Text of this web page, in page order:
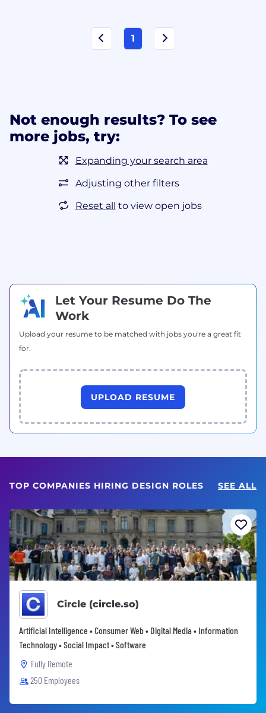
1
Not enough results? To see
more jobs, try:
Expanding your search area
Adjusting other filters
Reset all to view open jobs
Let Your Resume Do The
Work
Upload your resume to be matched with jobs you're a great fit
for.
UPLOAD RESUME
TOP COMPANIES HIRING DESIGN ROLES SEE ALL
Circle (circle.so)
Artificial Intelligence • Consumer Web • Digital Media • Information
Technology • Social Impact • Software
Fully Remote
250 Employees